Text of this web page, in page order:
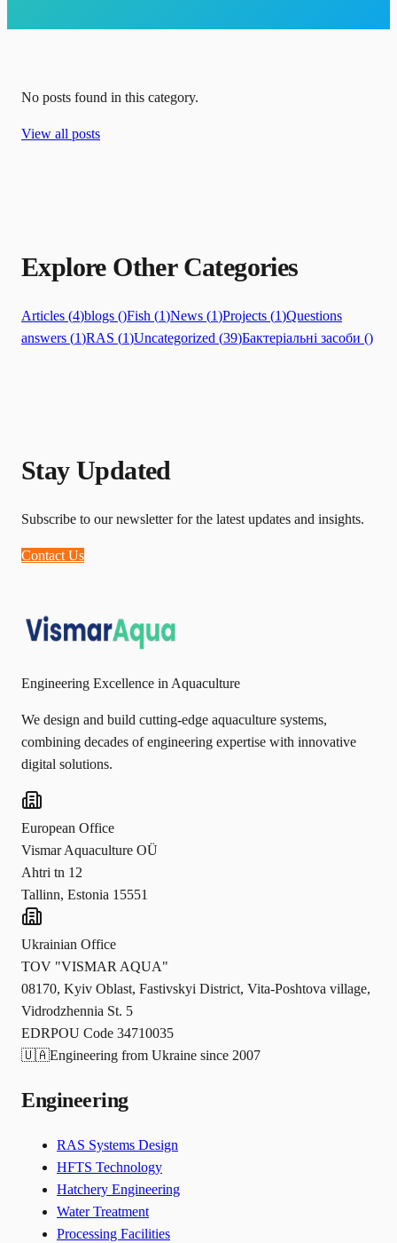
No posts found in this category.
View all posts
Explore Other Categories
Articles (4)blogs ()Fish (1)News (1)Projects (1)Questions
answers (1)RAS (1)Uncategorized (39)Бактеріальні засоби ()
Stay Updated
Subscribe to our newsletter for the latest updates and insights.
Contact Us
Engineering Excellence in Aquaculture
We design and build cutting-edge aquaculture systems,
combining decades of engineering expertise with innovative
digital solutions.
European Office
Vismar Aquaculture OÜ
Ahtri tn 12
Tallinn, Estonia 15551
Ukrainian Office
TOV "VISMAR AQUA"
08170, Kyiv Oblast, Fastivskyi District, Vita-Poshtova village,
Vidrodzhennia St. 5
EDRPOU Code 34710035
🇺🇦Engineering from Ukraine since 2007
Engineering
RAS Systems Design
HFTS Technology
Hatchery Engineering
Water Treatment
Processing Facilities